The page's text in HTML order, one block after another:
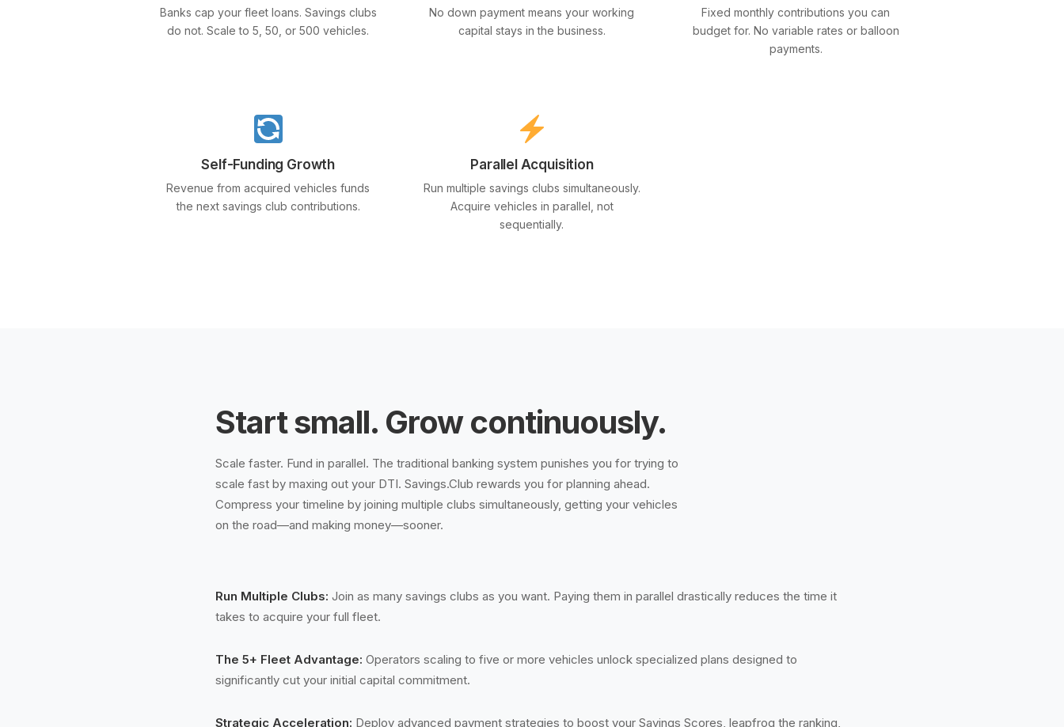
Banks cap your fleet loans. Savings clubs
do not. Scale to 5, 50, or 500 vehicles.
No down payment means your working
capital stays in the business.
Fixed monthly contributions you can
budget for. No variable rates or balloon
payments.
Self-Funding Growth
Revenue from acquired vehicles funds
the next savings club contributions.
Parallel Acquisition
Run multiple savings clubs simultaneously.
Acquire vehicles in parallel, not
sequentially.
Start small. Grow continuously.
Scale faster. Fund in parallel. The traditional banking system punishes you for trying to
scale fast by maxing out your DTI. Savings.Club rewards you for planning ahead.
Compress your timeline by joining multiple clubs simultaneously, getting your vehicles
on the road—and making money—sooner.
Run Multiple Clubs: Join as many savings clubs as you want. Paying them in parallel drastically reduces the time it
takes to acquire your full fleet.
The 5+ Fleet Advantage: Operators scaling to five or more vehicles unlock specialized plans designed to
significantly cut your initial capital commitment.
Strategic Acceleration: Deploy advanced payment strategies to boost your Savings Scores, leapfrog the ranking,